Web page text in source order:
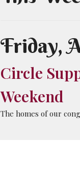
Friday,
Circle
Weekend
The homes of our